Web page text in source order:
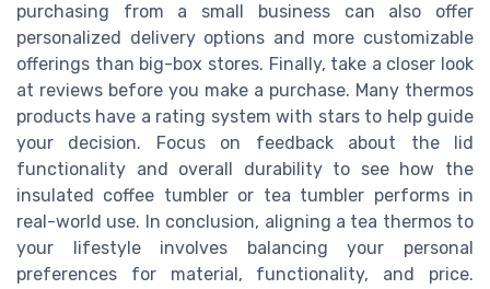
purchasing from a small business can also offer
personalized delivery options and more customizable
offerings than big-box stores. Finally, take a closer look
at reviews before you make a purchase. Many thermos
products have a rating system with stars to help guide
your decision. Focus on feedback about the lid
functionality and overall durability to see how the
insulated coffee tumbler or tea tumbler performs in
real-world use. In conclusion, aligning a tea thermos to
your lifestyle involves balancing your personal
preferences for material, functionality, and price.